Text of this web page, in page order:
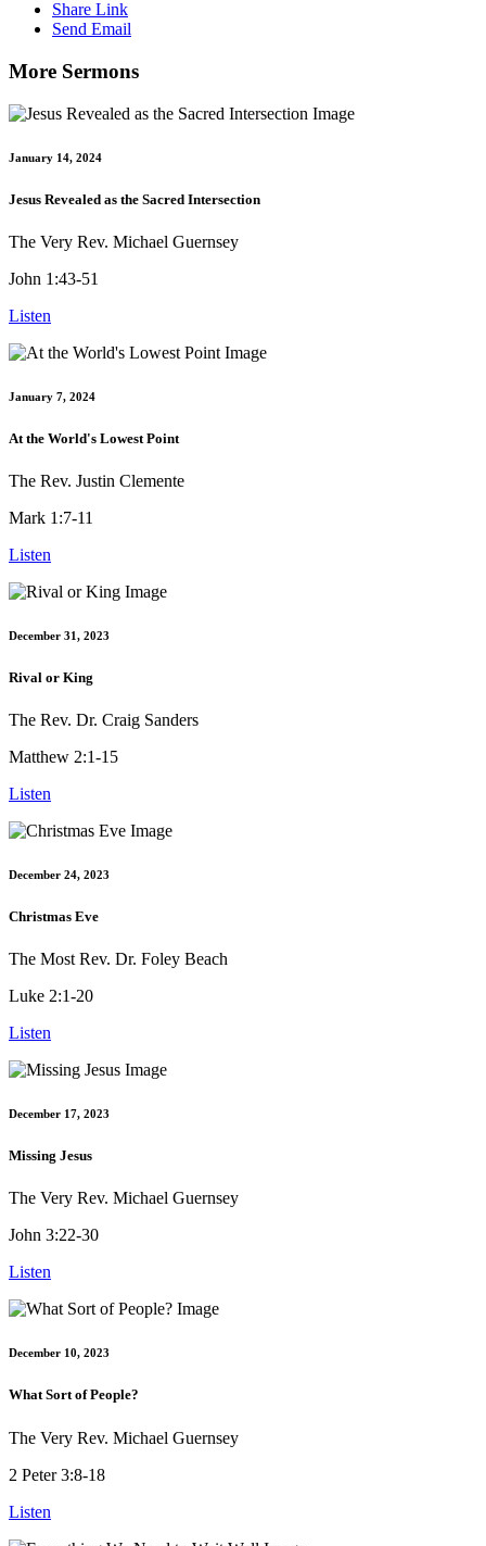
Share Link
Send Email
More Sermons
January 14, 2024
Jesus Revealed as the Sacred Intersection
The Very Rev. Michael Guernsey
John 1:43-51
Listen
January 7, 2024
At the World's Lowest Point
The Rev. Justin Clemente
Mark 1:7-11
Listen
December 31, 2023
Rival or King
The Rev. Dr. Craig Sanders
Matthew 2:1-15
Listen
December 24, 2023
Christmas Eve
The Most Rev. Dr. Foley Beach
Luke 2:1-20
Listen
December 17, 2023
Missing Jesus
The Very Rev. Michael Guernsey
John 3:22-30
Listen
December 10, 2023
What Sort of People?
The Very Rev. Michael Guernsey
2 Peter 3:8-18
Listen